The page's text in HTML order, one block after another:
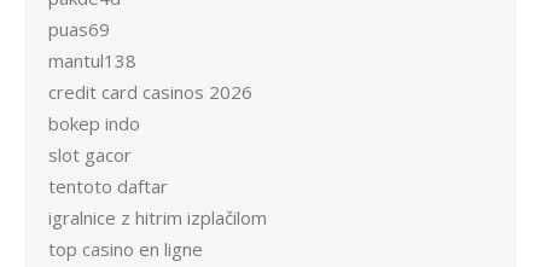
puas69
mantul138
credit card casinos 2026
bokep indo
slot gacor
tentoto daftar
igralnice z hitrim izplačilom
top casino en ligne